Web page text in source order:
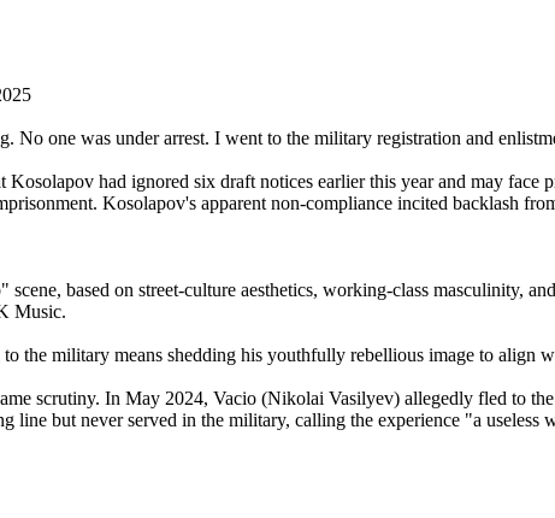
No one was under arrest. I went to the military registration and
Kosolapov had ignored six draft notices earlier this year and may
Kosolapov's apparent non-compliance incited backlash
based on street-culture aesthetics, working-class masculinity,
Music.
the military means shedding his youthfully rebellious image to
scrutiny. In May 2024, Vacio (Nikolai Vasilyev) allegedly fled to
line but never served in the military, calling the experience "a